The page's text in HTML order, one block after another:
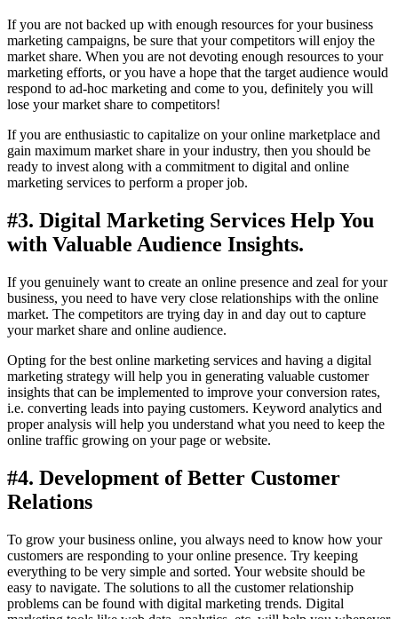
If you are not backed up with enough resources for your business
marketing campaigns, be sure that your competitors will enjoy the
market share. When you are not devoting enough resources to your
marketing efforts, or you have a hope that the target audience would
respond to ad-hoc marketing and come to you, definitely you will
lose your market share to competitors!
If you are enthusiastic to capitalize on your online marketplace and
gain maximum market share in your industry, then you should be
ready to invest along with a commitment to digital and online
marketing services to perform a proper job.
#3. Digital Marketing Services Help You
with Valuable Audience Insights.
If you genuinely want to create an online presence and zeal for your
business, you need to have very close relationships with the online
market. The competitors are trying day in and day out to capture
your market share and online audience.
Opting for the best online marketing services and having a digital
marketing strategy will help you in generating valuable customer
insights that can be implemented to improve your conversion rates,
i.e. converting leads into paying customers. Keyword analytics and
proper analysis will help you understand what you need to keep the
online traffic growing on your page or website.
#4. Development of Better Customer
Relations
To grow your business online, you always need to know how your
customers are responding to your online presence. Try keeping
everything to be very simple and sorted. Your website should be
easy to navigate. The solutions to all the customer relationship
problems can be found with digital marketing trends. Digital